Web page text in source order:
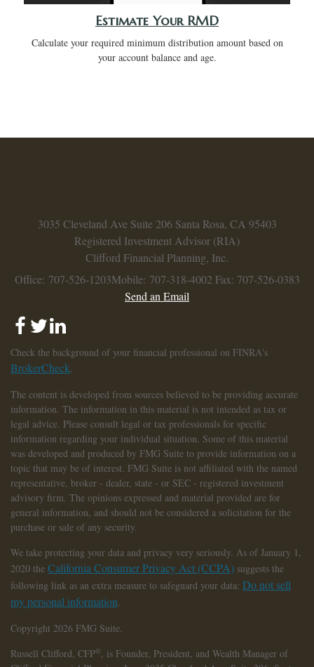
Estimate Your RMD
Calculate your required minimum distribution amount based on
your account balance and age.
3035 Cleveland Ave Suite 206 Santa Rosa, CA 95403
Registered Investment Advisor (RIA)
Clifford Financial Planning, Inc.
Office: 707-526-1203Mobile: 707-318-4002 Fax: 707-526-0383
Send an Email
Check the background of your financial professional on FINRA's
BrokerCheck.
The content is developed from sources believed to be providing accurate
information. The information in this material is not intended as tax or
legal advice. Please consult legal or tax professionals for specific
information regarding your individual situation. Some of this material
was developed and produced by FMG Suite to provide information on a
topic that may be of interest. FMG Suite is not affiliated with the named
representative, broker - dealer, state - or SEC - registered investment
advisory firm. The opinions expressed and material provided are for
general information, and should not be considered a solicitation for the
purchase or sale of any security.
We take protecting your data and privacy very seriously. As of January 1,
2020 the California Consumer Privacy Act (CCPA) suggests the
following link as an extra measure to safeguard your data: Do not sell
my personal information.
Copyright 2026 FMG Suite.
Russell Clifford, CFP®, is Founder, President, and Wealth Manager of